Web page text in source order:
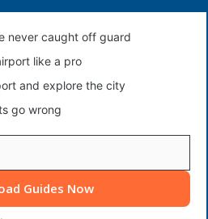
never caught off guard
like a pro
and explore the city
go wrong
Guides Now